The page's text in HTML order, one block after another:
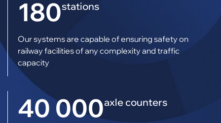
180stations
Our systems are capable of ensuring safety on
railway facilities of any complexity and traffic
capacity
40 000axle counters